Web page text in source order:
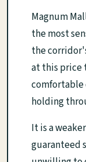
Magnum
the most
the
at this price
holding
It is a
guaranteed